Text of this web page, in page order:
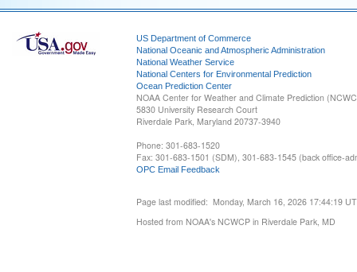
US Department of Commerce
National Oceanic and Atmospheric Administration
National Weather Service
National Centers for Environmental Prediction
Ocean Prediction Center
NOAA Center for Weather and Climate Prediction
5830 University Research Court
Riverdale Park, Maryland 20737-3940
Phone: 301-683-1520
Fax: 301-683-1501 (SDM), 301-683-1545 (back office-
OPC Email Feedback
Page last modified: Monday, March 16, 2026 17:44:19
Hosted from NOAA's NCWCP in Riverdale Park, MD